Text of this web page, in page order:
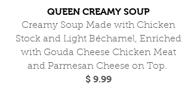
QUEEN CREAMY SOUP
Creamy Soup Made with Chicken
Stock and Light Béchamel, Enriched
with Gouda Cheese Chicken Meat
and Parmesan Cheese on Top.
$ 9.99